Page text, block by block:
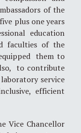
of the
plus one years
education
faculties of the
them to
to contribute
service
efficient
Vice Chancellor